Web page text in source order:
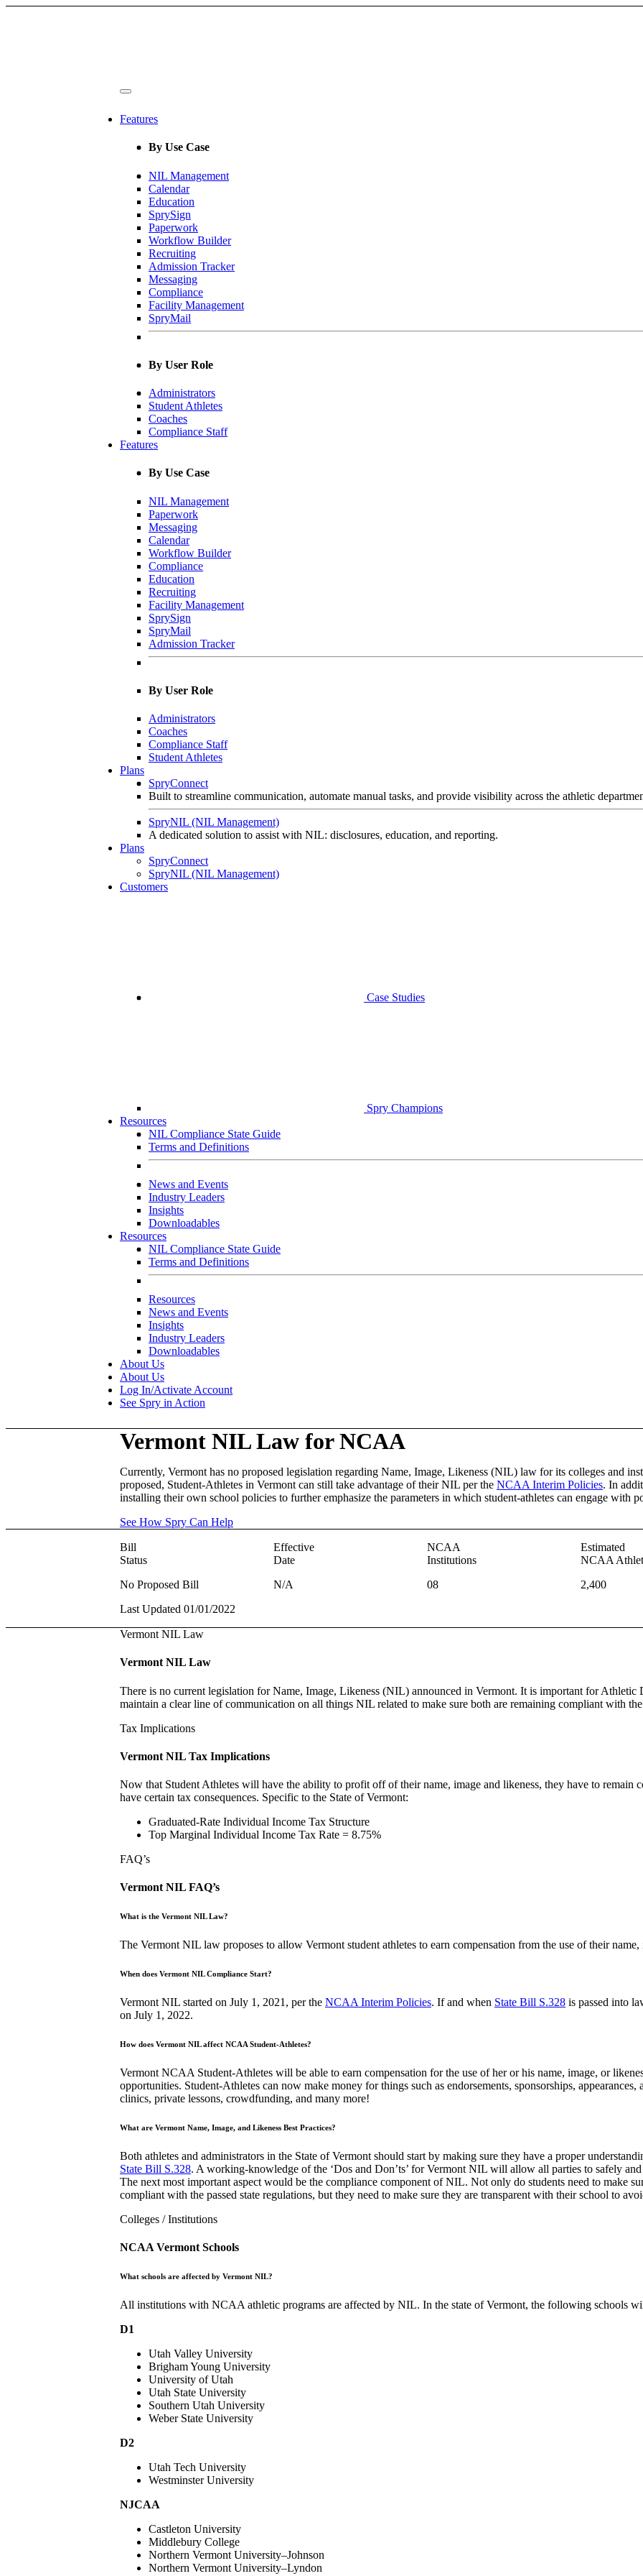
Features
By Use Case
NIL Management
Calendar
Education
SprySign
Paperwork
Workflow Builder
Recruiting
Admission Tracker
Messaging
Compliance
Facility Management
SpryMail
By User Role
Administrators
Student Athletes
Coaches
Compliance Staff
Features
By Use Case
NIL Management
Paperwork
Messaging
Calendar
Workflow Builder
Compliance
Education
Recruiting
Facility Management
SprySign
SpryMail
Admission Tracker
By User Role
Administrators
Coaches
Compliance Staff
Student Athletes
Plans
SpryConnect
Built to streamline communication, automate manual tasks, and provide visibility across the athletic
SpryNIL (NIL Management)
A dedicated solution to assist with NIL: disclosures, education, and reporting.
Plans
SpryConnect
SpryNIL (NIL Management)
Customers
Case Studies
Spry Champions
Resources
NIL Compliance State Guide
Terms and Definitions
News and Events
Industry Leaders
Insights
Downloadables
Resources
NIL Compliance State Guide
Terms and Definitions
Resources
News and Events
Insights
Industry Leaders
Downloadables
About Us
About Us
Log In/Activate Account
See Spry in Action
Vermont NIL Law for NCAA
Currently, Vermont has no proposed legislation regarding Name, Image, Likeness (NIL) law for its colleges and
proposed, Student-Athletes in Vermont can still take advantage of their NIL per the NCAA Interim Policies. In
installing their own school policies to further emphasize the parameters in which student-athletes can engage with
See How Spry Can Help
Bill
Status
No Proposed Bill
Effective
Date
N/A
NCAA
Institutions
08
Estimated
NCAA
2,400
Last Updated 01/01/2022
Vermont NIL Law
Vermont NIL Law
There is no current legislation for Name, Image, Likeness (NIL) announced in Vermont. It is important for Athletic
maintain a clear line of communication on all things NIL related to make sure both are remaining compliant with
Tax Implications
Vermont NIL Tax Implications
Now that Student Athletes will have the ability to profit off of their name, image and likeness, they have to remain
have certain tax consequences. Specific to the State of Vermont:
Graduated-Rate Individual Income Tax Structure
Top Marginal Individual Income Tax Rate = 8.75%
FAQ’s
Vermont NIL FAQ’s
What is the Vermont NIL Law?
The Vermont NIL law proposes to allow Vermont student athletes to earn compensation from the use of their name,
When does Vermont NIL Compliance Start?
Vermont NIL started on July 1, 2021, per the NCAA Interim Policies. If and when State Bill S.328 is passed into
on July 1, 2022.
How does Vermont NIL affect NCAA Student-Athletes?
Vermont NCAA Student-Athletes will be able to earn compensation for the use of her or his name, image, or
opportunities. Student-Athletes can now make money for things such as endorsements, sponsorships, appearances,
clinics, private lessons, crowdfunding, and many more!
What are Vermont Name, Image, and Likeness Best Practices?
Both athletes and administrators in the State of Vermont should start by making sure they have a proper
State Bill S.328. A working-knowledge of the ‘Dos and Don’ts’ for Vermont NIL will allow all parties to safely
The next most important aspect would be the compliance component of NIL. Not only do students need to make
compliant with the passed state regulations, but they need to make sure they are transparent with their school to
Colleges / Institutions
NCAA Vermont Schools
What schools are affected by Vermont NIL?
All institutions with NCAA athletic programs are affected by NIL. In the state of Vermont, the following schools
D1
Utah Valley University
Brigham Young University
University of Utah
Utah State University
Southern Utah University
Weber State University
D2
Utah Tech University
Westminster University
NJCAA
Castleton University
Middlebury College
Northern Vermont University–Johnson
Northern Vermont University–Lyndon